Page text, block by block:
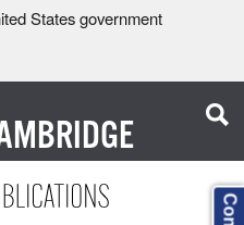
States government